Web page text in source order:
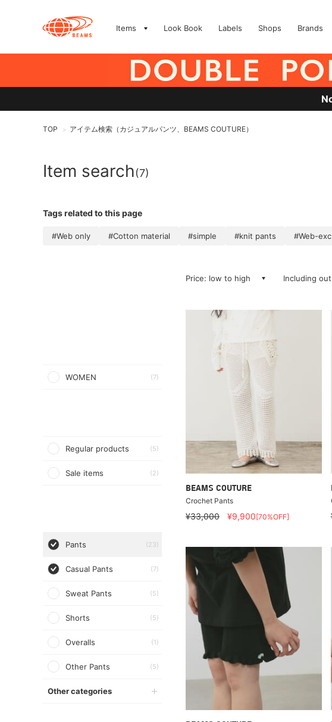
Items Look Book Labels Shops Brands
TOP > アイテム検索（カジュアルパンツ、BEAMS COUTURE）
Item search(7)
Tags related to this page
#Web only #Cotton material #simple #knit pants #Web-
WOMEN (7)
Regular products (5)
Sale items (2)
Pants (23)
Casual Pants (7)
Sweat Pants (5)
Shorts (5)
Overalls (1)
Other Pants (5)
Other categories
Price: low to high Including
BEAMS COUTURE
Crochet Pants
¥33,000 ¥9,900[70%OFF]